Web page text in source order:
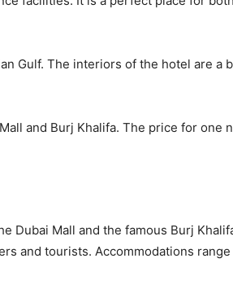
Gulf. The interiors of the hotel are a
and Burj Khalifa. The price for one
Dubai Mall and the famous Burj
and tourists. Accommodations